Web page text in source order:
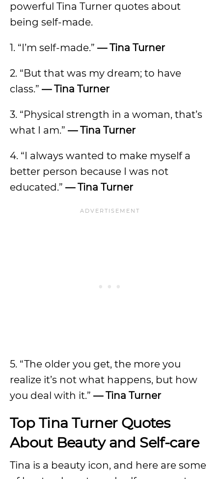
powerful Tina Turner quotes about
being self-made.
1. “I’m self-made.” — Tina Turner
2. “But that was my dream; to have
class.” — Tina Turner
3. “Physical strength in a woman, that’s
what I am.” — Tina Turner
4. “I always wanted to make myself a
better person because I was not
educated.” — Tina Turner
5. “The older you get, the more you
realize it’s not what happens, but how
you deal with it.” — Tina Turner
Top Tina Turner Quotes
About Beauty and Self-care
Tina is a beauty icon, and here are some